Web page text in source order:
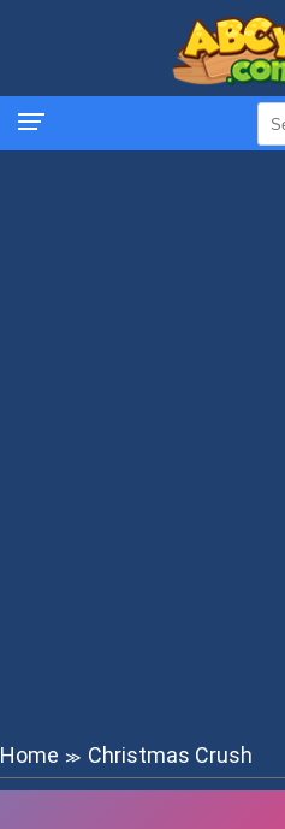
Home ≫ Christmas Crush